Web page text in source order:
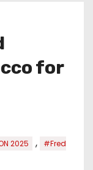
for
2025 ,
#Fred